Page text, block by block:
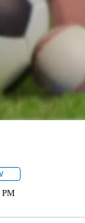
FOLLOW "" TO
PM